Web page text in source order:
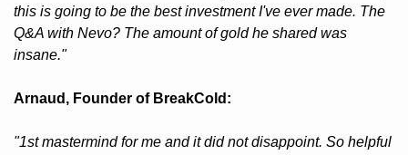
this is going to be the best investment I've ever made. The
Q&A with Nevo? The amount of gold he shared was
insane."
Arnaud, Founder of BreakCold:
"1st mastermind for me and it did not disappoint. So helpful